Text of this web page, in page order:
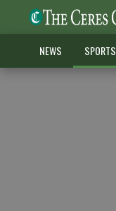
NEWS SPORTS